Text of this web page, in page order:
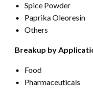
Spice Powder
Paprika Oleoresin
Others
Breakup by
Food
Pharmaceuticals